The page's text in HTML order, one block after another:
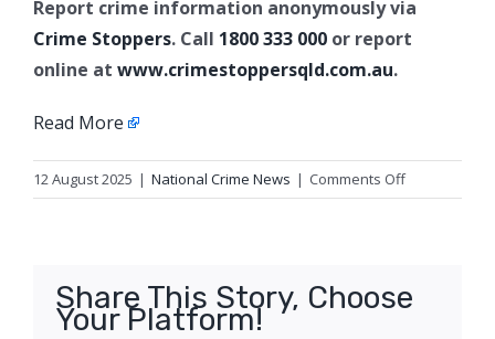
Report crime information anonymously via
Crime Stoppers. Call 1800 333 000 or report
online at www.crimestoppersqld.com.au.
Read More
12 August 2025 | National Crime News | Comments Offon
Property
Share This Story, Choose
Your Platform!